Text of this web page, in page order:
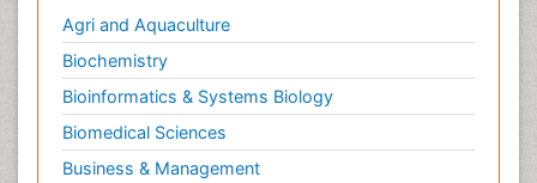
Agri and Aquaculture
Biochemistry
Bioinformatics & Systems Biology
Biomedical Sciences
Business & Management